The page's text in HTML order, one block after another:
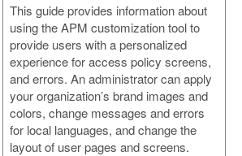
This guide provides information about
using the APM customization tool to
provide users with a personalized
experience for access policy screens,
and errors. An administrator can apply
your organization’s brand images and
colors, change messages and errors
for local languages, and change the
layout of user pages and screens.